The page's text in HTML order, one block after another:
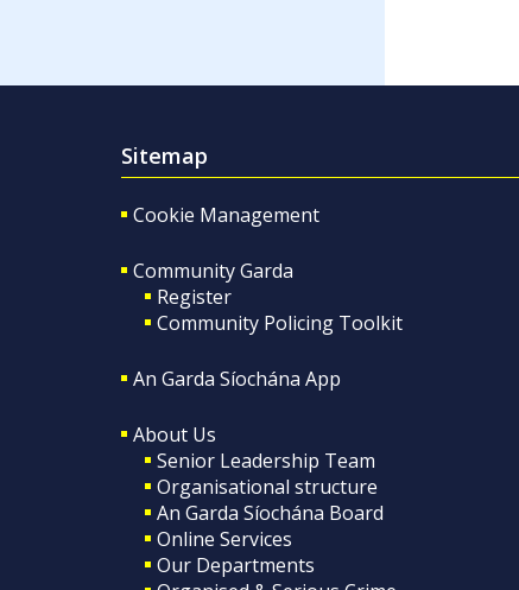
Sitemap
Cookie Management
Community Garda
Register
Community Policing Toolkit
An Garda Síochána App
About Us
Senior Leadership Team
Organisational structure
An Garda Síochána Board
Online Services
Our Departments